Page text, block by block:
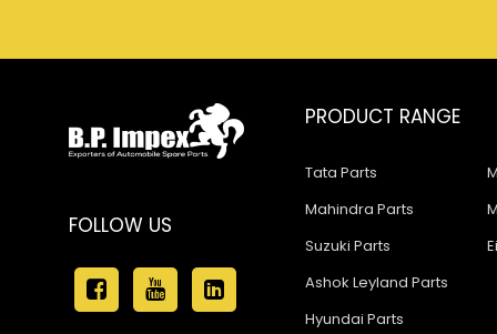
FOLLOW US
PRODUCT RANGE
Tata Parts
Mahindra Parts
Suzuki Parts
Ashok Leyland Parts
Hyundai Parts